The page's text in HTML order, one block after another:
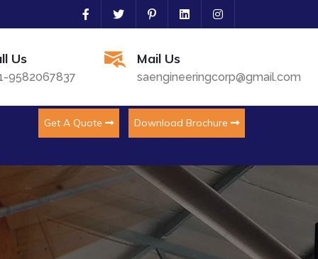
Us
9582067837
Mail Us
saengineeringcorp@gmail.com
Get A Quote Download Brochure